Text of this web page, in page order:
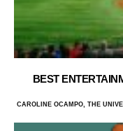
BEST
CAROLINE OCAMPO, THE